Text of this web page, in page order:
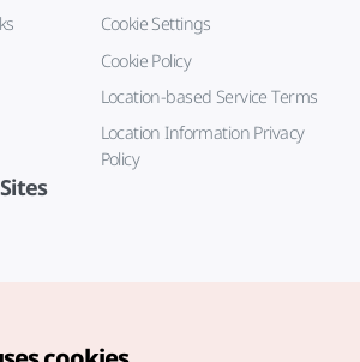
Cookie Settings
Cookie Policy
Location-based Service Terms
Location Information Privacy
Policy